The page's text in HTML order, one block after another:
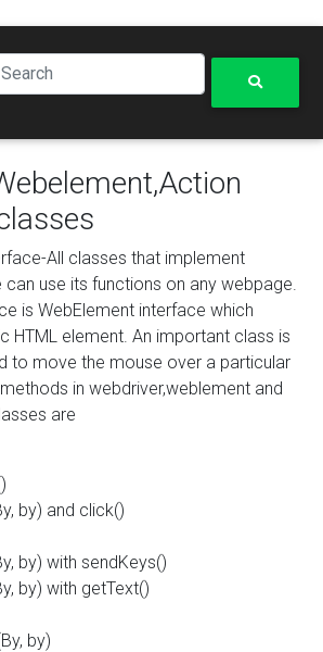
All classes that implement
use its functions on any webpage.
is WebElement interface which
HTML element. An important class is
to move the mouse over a particular
in webdriver,weblement and
are
by) and click()
by) with sendKeys()
by) with getText()
by)